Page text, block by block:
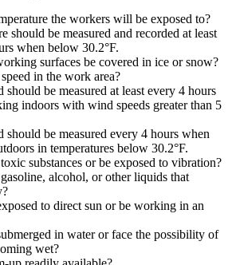
the workers will be exposed to?
should be measured and recorded at least
when below 30.2°F.
surfaces be covered in ice or snow?
in the work area?
should be measured at least every 4 hours
indoors with wind speeds greater than 5
should be measured every 4 hours when
in temperatures below 30.2°F.
substances or be exposed to vibration?
alcohol, or other liquids that
to direct sun or be working in an
in water or face the possibility of
wet?